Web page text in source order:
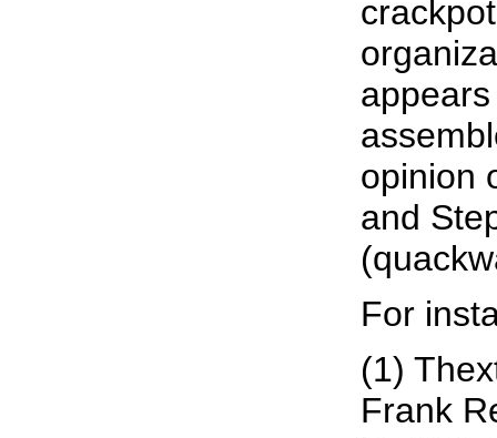
opinion
and
For
(1)
Frank